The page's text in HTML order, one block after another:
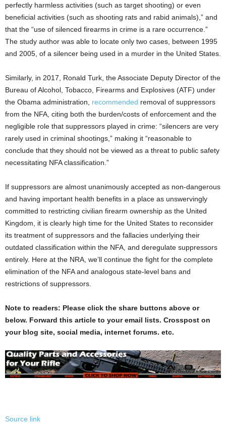
perfectly harmless activities (such as target shooting) or even
beneficial activities (such as shooting rats and rabid animals),” and
that the “use of silenced firearms in crime is a rare occurrence.”
The study author was able to locate only two cases, between 1995
and 2005, of a silencer being used in a murder in the United States.
Similarly, in 2017, Ronald Turk, the Associate Deputy Director of the
Bureau of Alcohol, Tobacco, Firearms and Explosives (ATF) under
the Obama administration, recommended removal of suppressors
from the NFA, citing both the burden/costs of enforcement and the
negligible role that suppressors played in crime: “silencers are very
rarely used in criminal shootings,” making it “reasonable to
conclude that they should not be viewed as a threat to public safety
necessitating NFA classification.”
If suppressors are almost unanimously accepted as non-dangerous
and having important health benefits in a place as unswervingly
committed to restricting civilian firearm ownership as the United
Kingdom, it is clearly high time for the United States to reconsider
its treatment of suppressors and the fallacies underlying their
outdated classification within the NFA, and deregulate suppressors
entirely. Here at the NRA, we’ll continue the fight for the complete
elimination of the NFA and analogous state-level bans and
restrictions of suppressors.
Note to readers: Please click the share buttons above or
below. Forward this article to your email lists. Crosspost on
your blog site, social media, internet forums. etc.
Source link